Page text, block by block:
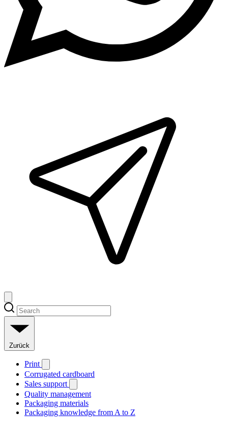
Zurück
Print
Corrugated cardboard
Sales support
Quality management
Packaging materials
Packaging knowledge from A to Z